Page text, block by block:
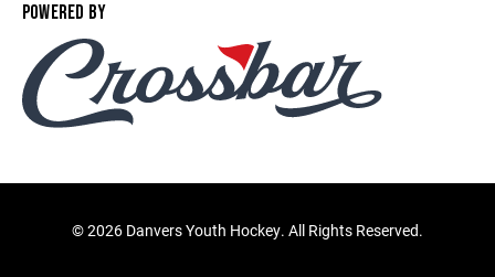
POWERED BY
©2026 Danvers Youth Hockey. All Rights Reserved.